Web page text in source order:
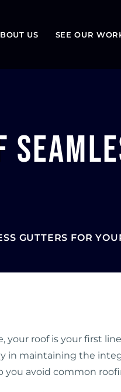
US SEE OUR
GUTTERS FOR
roof is your first
in maintaining the
avoid common